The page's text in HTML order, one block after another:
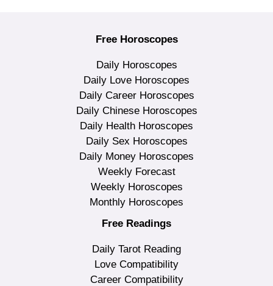
Free Horoscopes
Daily Horoscopes
Daily Love Horoscopes
Daily Career Horoscopes
Daily Chinese Horoscopes
Daily Health Horoscopes
Daily Sex Horoscopes
Daily Money Horoscopes
Weekly Forecast
Weekly Horoscopes
Monthly Horoscopes
Free Readings
Daily Tarot Reading
Love Compatibility
Career Compatibility